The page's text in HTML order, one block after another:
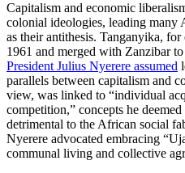
Capitalism and economic
colonial ideologies, leading many
as their antithesis. Tanganyika,
1961 and merged with Zanzibar
President Julius Nyerere assumed
parallels between capitalism and
view, was linked to “individual
competition,” concepts he
detrimental to the African social
Nyerere advocated embracing
communal living and collective